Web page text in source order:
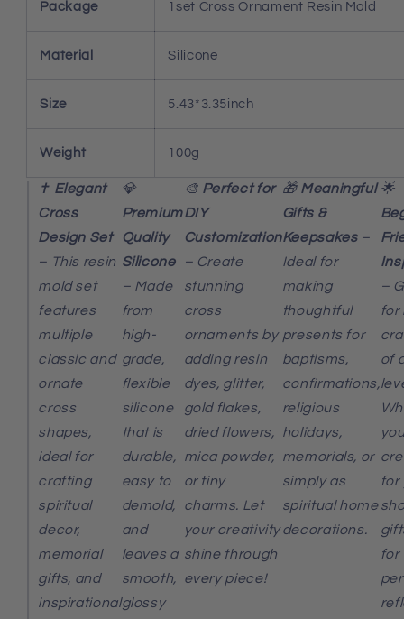
Package 1set Cross Ornament Resin Mold
Material Silicone
Size 5.43*3.35inch
Weight 100g
✝️ Elegant
Cross
Design Set
– This resin
mold set
features
multiple
classic and
ornate
cross
shapes,
ideal for
crafting
spiritual
decor,
memorial
gifts, and
inspirational
💎
Premium
Quality
Silicone
– Made
from
high-
grade,
flexible
silicone
that is
durable,
easy to
demold,
and
leaves a
smooth,
glossy
🎨 Perfect for
DIY
Customization
– Create
stunning
cross
ornaments by
adding resin
dyes, glitter,
gold flakes,
dried flowers,
mica powder,
or tiny
charms. Let
your creativity
shine through
every piece!
🎁 Meaningful
Gifts &
Keepsakes–
Ideal for
making
thoughtful
presents for
baptisms,
confirmations,
religious
holidays,
memorials, or
simply as
spiritual home
decorations.
🌟
–
for
of
for
for